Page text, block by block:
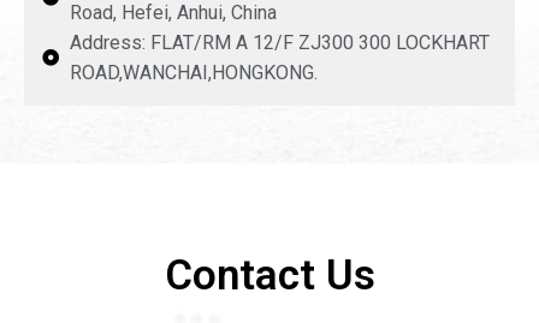
Road, Hefei, Anhui, China
Address: FLAT/RM A 12/F ZJ300 300 LOCKHART
ROAD,WANCHAI,HONGKONG.
Contact Us